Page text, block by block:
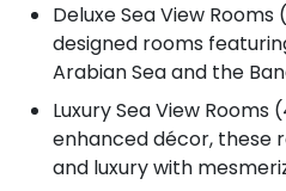
Deluxe Sea View
designed rooms
Arabian Sea and the
Luxury Sea View
enhanced décor, these
and luxury with